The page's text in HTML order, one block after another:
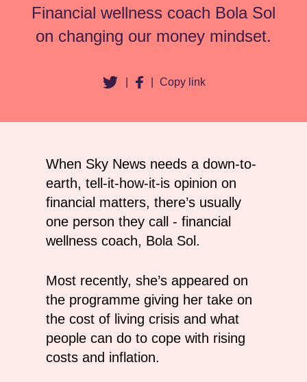
Financial wellness coach Bola Sol
on changing our money mindset.
Copy link
When Sky News needs a down-to-
earth, tell-it-how-it-is opinion on
financial matters, there’s usually
one person they call - financial
wellness coach, Bola Sol.
Most recently, she’s appeared on
the programme giving her take on
the cost of living crisis and what
people can do to cope with rising
costs and inflation.